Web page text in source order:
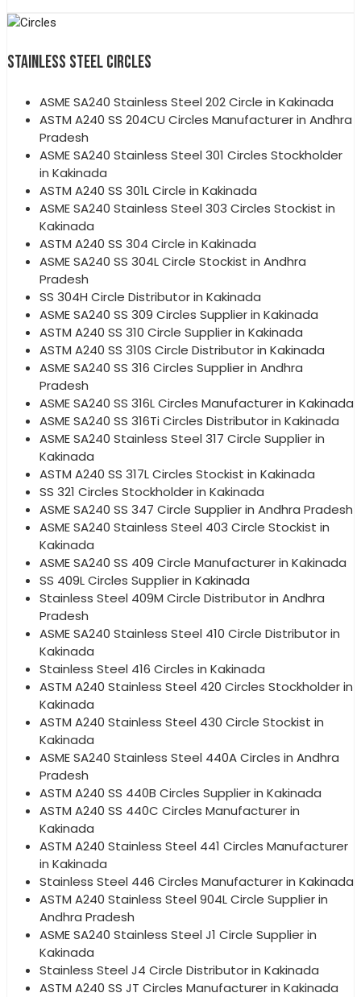
STAINLESS STEEL CIRCLES
ASME SA240 Stainless Steel 202 Circle in Kakinada
ASTM A240 SS 204CU Circles Manufacturer in Andhra
Pradesh
ASME SA240 Stainless Steel 301 Circles Stockholder
in Kakinada
ASTM A240 SS 301L Circle in Kakinada
ASME SA240 Stainless Steel 303 Circles Stockist in
Kakinada
ASTM A240 SS 304 Circle in Kakinada
ASME SA240 SS 304L Circle Stockist in Andhra
Pradesh
SS 304H Circle Distributor in Kakinada
ASME SA240 SS 309 Circles Supplier in Kakinada
ASTM A240 SS 310 Circle Supplier in Kakinada
ASTM A240 SS 310S Circle Distributor in Kakinada
ASME SA240 SS 316 Circles Supplier in Andhra
Pradesh
ASME SA240 SS 316L Circles Manufacturer in Kakinada
ASME SA240 SS 316Ti Circles Distributor in Kakinada
ASME SA240 Stainless Steel 317 Circle Supplier in
Kakinada
ASTM A240 SS 317L Circles Stockist in Kakinada
SS 321 Circles Stockholder in Kakinada
ASME SA240 SS 347 Circle Supplier in Andhra Pradesh
ASME SA240 Stainless Steel 403 Circle Stockist in
Kakinada
ASME SA240 SS 409 Circle Manufacturer in Kakinada
SS 409L Circles Supplier in Kakinada
Stainless Steel 409M Circle Distributor in Andhra
Pradesh
ASME SA240 Stainless Steel 410 Circle Distributor in
Kakinada
Stainless Steel 416 Circles in Kakinada
ASTM A240 Stainless Steel 420 Circles Stockholder in
Kakinada
ASTM A240 Stainless Steel 430 Circle Stockist in
Kakinada
ASME SA240 Stainless Steel 440A Circles in Andhra
Pradesh
ASTM A240 SS 440B Circles Supplier in Kakinada
ASTM A240 SS 440C Circles Manufacturer in
Kakinada
ASTM A240 Stainless Steel 441 Circles Manufacturer
in Kakinada
Stainless Steel 446 Circles Manufacturer in Kakinada
ASTM A240 Stainless Steel 904L Circle Supplier in
Andhra Pradesh
ASME SA240 Stainless Steel J1 Circle Supplier in
Kakinada
Stainless Steel J4 Circle Distributor in Kakinada
ASTM A240 SS JT Circles Manufacturer in Kakinada